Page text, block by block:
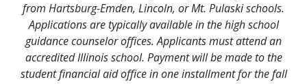
from Hartsburg-Emden, Lincoln, or Mt. Pulaski schools.
Applications are typically available in the high school
guidance counselor offices. Applicants must attend an
accredited Illinois school. Payment will be made to the
student financial aid office in one installment for the fall